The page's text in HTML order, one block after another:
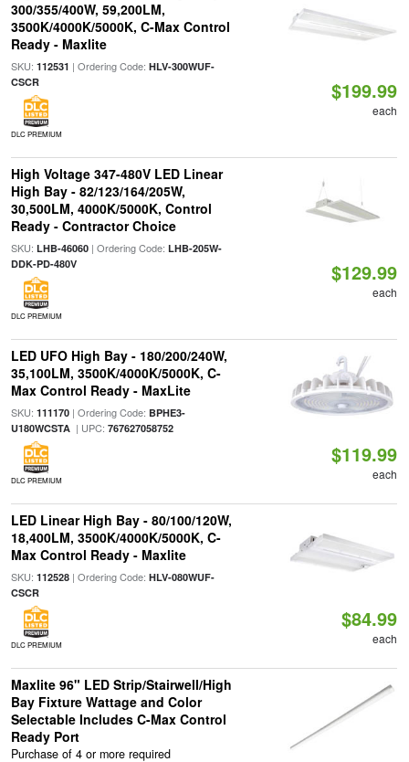
300/355/400W, 59,200LM,
3500K/4000K/5000K, C-Max Control
Ready - Maxlite
SKU: 112531 | Ordering Code: HLV-300WUF-
CSCR
DLC PREMIUM
$199.99
each
High Voltage 347-480V LED Linear
High Bay - 82/123/164/205W,
30,500LM, 4000K/5000K, Control
Ready - Contractor Choice
SKU: LHB-46060| Ordering Code: LHB-205W-
DDK-PD-480V
DLC PREMIUM
$129.99
each
LED UFO High Bay - 180/200/240W,
35,100LM, 3500K/4000K/5000K, C-
Max Control Ready - MaxLite
SKU: 111170| Ordering Code: BPHE3-
U180WCSTA| UPC: 767627058752
DLC PREMIUM
$119.99
each
LED Linear High Bay - 80/100/120W,
18,400LM, 3500K/4000K/5000K, C-
Max Control Ready - Maxlite
SKU: 112528| Ordering Code: HLV-080WUF-
CSCR
DLC PREMIUM
$84.99
each
Maxlite 96" LED Strip/Stairwell/High
Bay Fixture Wattage and Color
Selectable Includes C-Max Control
Ready Port
Purchase of 4 or more required